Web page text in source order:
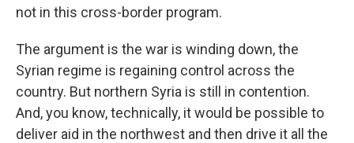
not in this cross-border program.
The argument is the war is winding down, the
Syrian regime is regaining control across the
country. But northern Syria is still in contention.
And, you know, technically, it would be possible to
deliver aid in the northwest and then drive it all the